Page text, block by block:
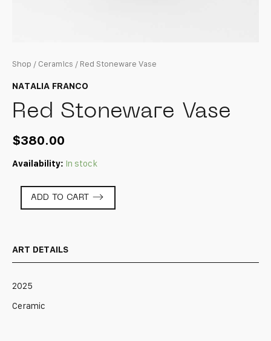
Shop / Ceramics / Red Stoneware Vase
NATALIA FRANCO
Red Stoneware Vase
$380.00
Availability: In stock
ADD TO CART
ART DETAILS
2025
Ceramic